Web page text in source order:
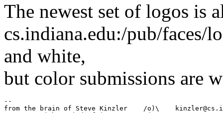
The newest set of logos is
cs.indiana.edu:/pub/faces/
and white,
but color submissions are
--
from the brain of Steve Kinzler    /o)\